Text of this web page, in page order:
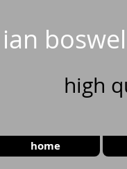
ian
high
home